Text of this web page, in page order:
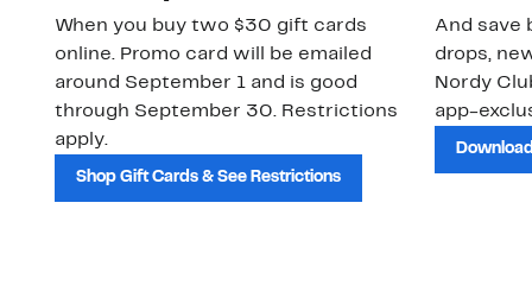
When you buy two $30 gift cards
online. Promo card will be emailed
around September 1 and is good
through September 30. Restrictions
apply.
Shop Gift Cards & See Restrictions
And save
drops,
Nordy
app-